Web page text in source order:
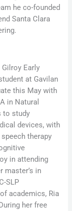
he co-founded
Santa Clara
Gilroy Early
at Gavilan
this May with
in Natural
to study
devices, with
therapy
in attending
master’s in
SLP
academics, Ria
her free